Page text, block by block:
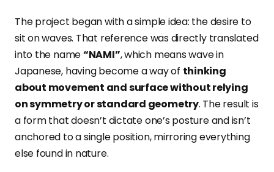
The project began with a simple idea: the desire to
sit on waves. That reference was directly translated
into the name“NAMI”, which means wave in
Japanese, having become a way of thinking
about movement and surface without relying
on symmetry or standard geometry. The result is
a form that doesn’t dictate one’s posture and isn’t
anchored to a single position, mirroring everything
else found in nature.